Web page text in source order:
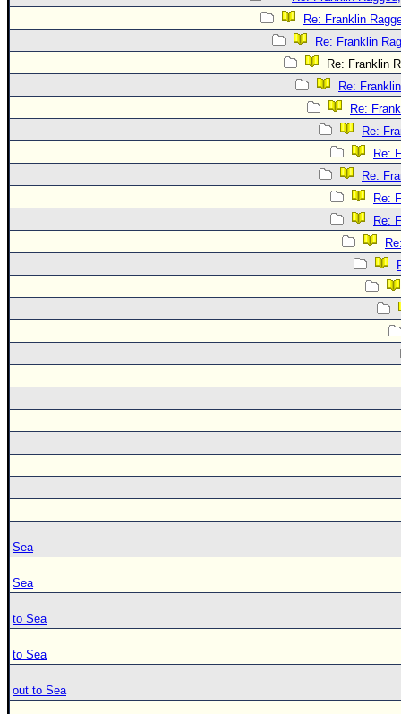
Re: Franklin
Re: Franklin
Re: Franklin
Re:
Re:
Re:
Re:
Re:
Re:
Re:
Sea
Sea
to Sea
to Sea
out to Sea